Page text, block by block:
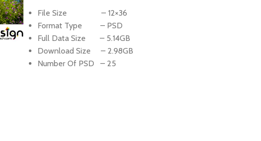
File Size – 12×36
Format Type – PSD
Full Data Size – 5.14GB
Download Size – 2.98GB
Number Of PSD – 25